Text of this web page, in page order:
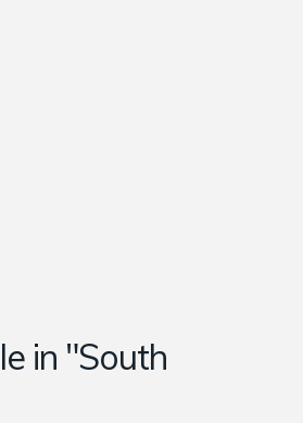
in "South